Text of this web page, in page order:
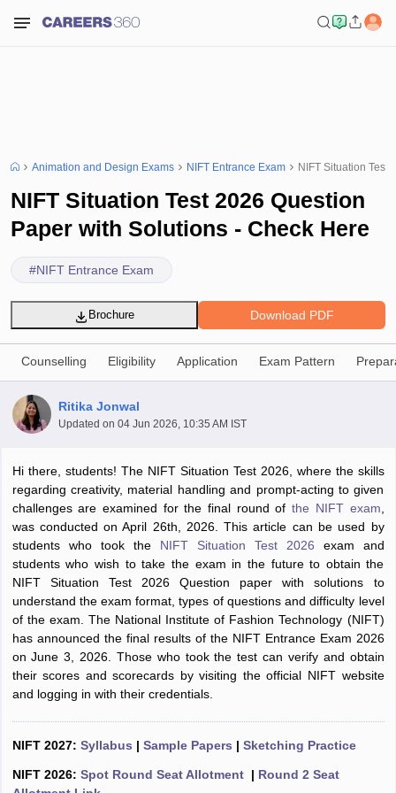
PaperNIFT RegistrationNIFT FeesView All NIFT Articles
NID FeesNID Registration View All NID DAT Articles
MaterialsUCEED Mock TestUCEED Sample Paper
View All
CEED Mock TestCEED Sample Paper View All CEED Articles
FDDI Articles
MIT DAT Articles
Mock TestView All SEED Articles
Pearl Academy Question PaperPearl Academy SyllabusPearl
GATView All Design Exams
BangaloreFashion Design Colleges in ChennaiFashion Design
in DelhiInterior Design Colleges in PuneInterior Design Colleges in
in HyderabadAnimation Design Colleges in Bangalore
Animation and Design Exams NIFT Entrance Exam NIFT Situation Test
NIFT Situation Test 2026 Question
Paper with Solutions - Check Here
#NIFT Entrance Exam
Download PDF
Brochure
Counselling Eligibility Application Exam Pattern
Ritika Jonwal
Updated on 04 Jun 2026, 10:35 AM IST
Hi there, students! The NIFT Situation Test 2026, where the skills
regarding creativity, material handling and prompt-acting to given
challenges are examined for the final round of the NIFT exam
was conducted on April 26th, 2026. This article can be used by
students who took the NIFT Situation Test 2026 exam and
students who wish to take the exam in the future to obtain the
NIFT Situation Test 2026 Question paper with solutions to
understand the exam format, types of questions and difficulty level
of the exam. The National Institute of Fashion Technology (NIFT)
has announced the final results of the NIFT Entrance Exam 2026
on June 3, 2026. Those who took the test can verify and obtain
their scores and scorecards by visiting the official NIFT website
and logging in with their credentials.
NIFT 2027: Syllabus | Sample Papers | Sketching Practice
NIFT 2026: Spot Round Seat Allotment| Round 2 Seat